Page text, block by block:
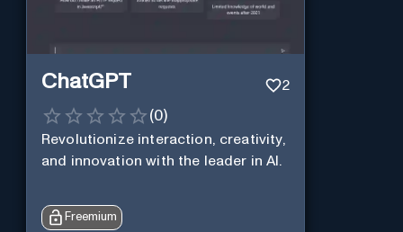
ChatGPT 2
(0)
Revolutionize interaction, creativity,
and innovation with the leader in AI.
Freemium